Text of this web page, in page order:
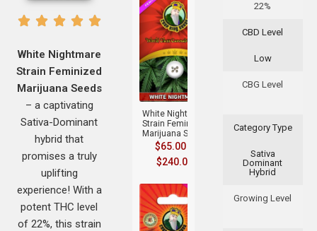
22%
CBD Level
Low
CBG Level
Category Type
Sativa
Dominant
Hybrid
Growing Level
White Nightmare
Strain Feminized
Marijuana Seeds
$65.00
$240.00
White Nightmare
Strain Feminized
Marijuana Seeds
– a captivating
Sativa-Dominant
hybrid that
promises a truly
uplifting
experience! With a
potent THC level
of 22%, this strain